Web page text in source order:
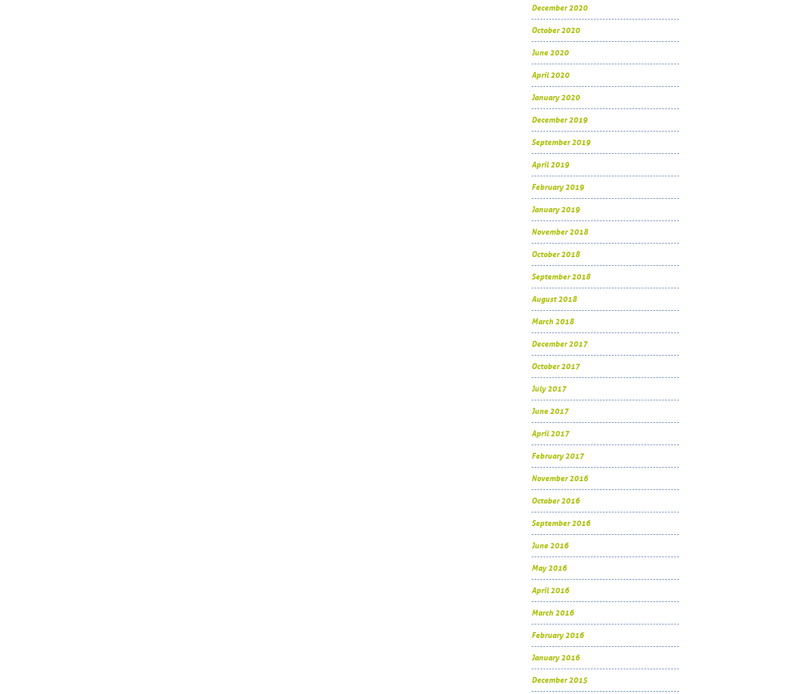
December 2020
October 2020
June 2020
April 2020
January 2020
December 2019
September 2019
April 2019
February 2019
January 2019
November 2018
October 2018
September 2018
August 2018
March 2018
December 2017
October 2017
July 2017
June 2017
April 2017
February 2017
November 2016
October 2016
September 2016
June 2016
May 2016
April 2016
March 2016
February 2016
January 2016
December 2015